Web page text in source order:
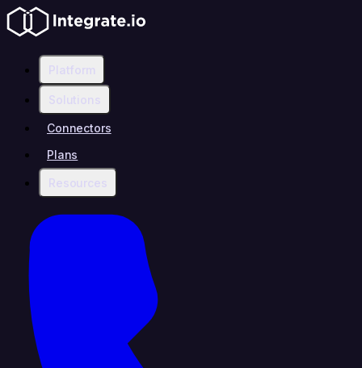
Platform
Solutions
Connectors
Plans
Resources